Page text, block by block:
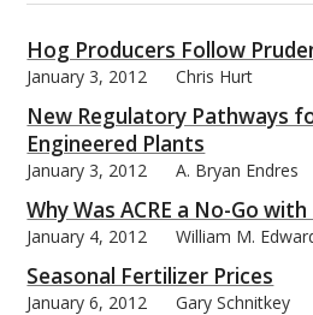
Hog Producers Follow
January 3, 2012 Chris Hurt
New Regulatory Pathways
Engineered Plants
January 3, 2012 A. Bryan Endres
Why Was ACRE a No-Go
January 4, 2012 William M.
Seasonal Fertilizer Prices
January 6, 2012 Gary Schnitkey